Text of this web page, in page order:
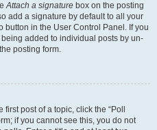
Attach a signature box on the posting
add a signature by default to all your
in the User Control Panel. If you
added to individual posts by un-
posting form.
post of a topic, click the “Poll
if you cannot see this, you do not